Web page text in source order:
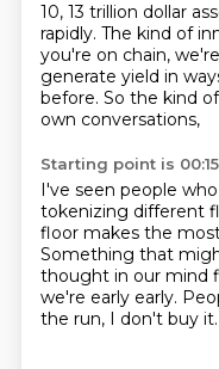
10, 13 trillion dollar
rapidly. The kind of
you're on chain,
generate yield in
before. So the kind
own conversations,
Starting point is
I've seen people
tokenizing different
floor makes the
Something that
thought in our mind
we're early early.
the run, I don't buy